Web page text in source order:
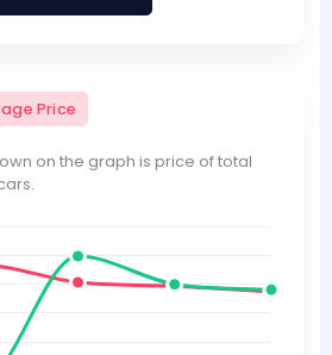
Price
on the graph is price of total